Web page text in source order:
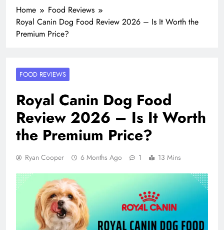
Home
Food Reviews
Royal Canin Dog Food Review 2026 – Is It Worth the
Premium Price?
FOOD REVIEWS
Royal Canin Dog Food
Review 2026 – Is It Worth
the Premium Price?
Ryan Cooper 6 Months Ago 1 13 Mins